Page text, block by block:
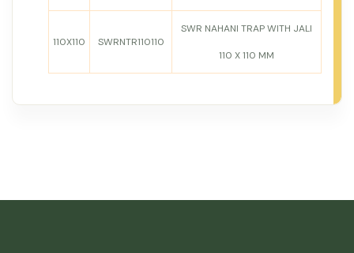
110X110 SWRNTR110110
SWR NAHANI TRAP WITH JALI
110 X 110 MM